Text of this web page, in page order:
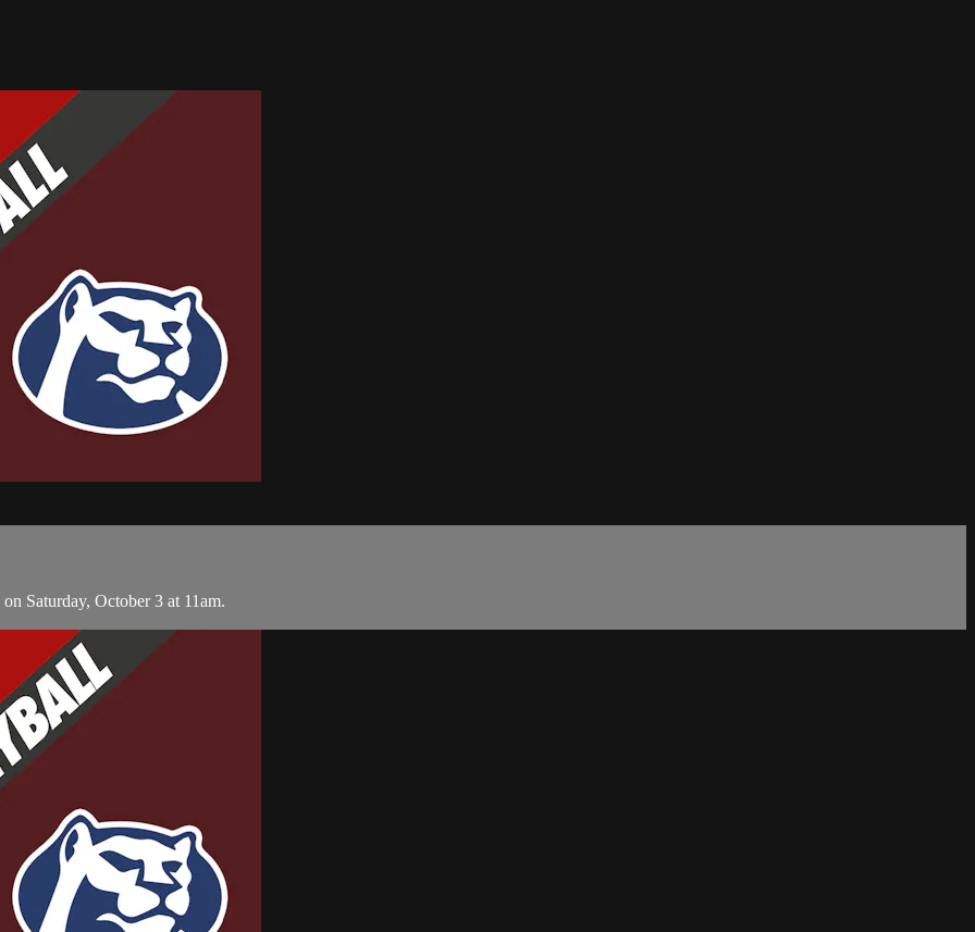
Saturday, October 3 at 11am.